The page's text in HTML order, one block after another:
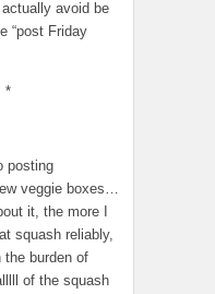
avoid be
“post Friday
posting
veggie boxes…
it, the more I
squash reliably,
the burden of
of the squash